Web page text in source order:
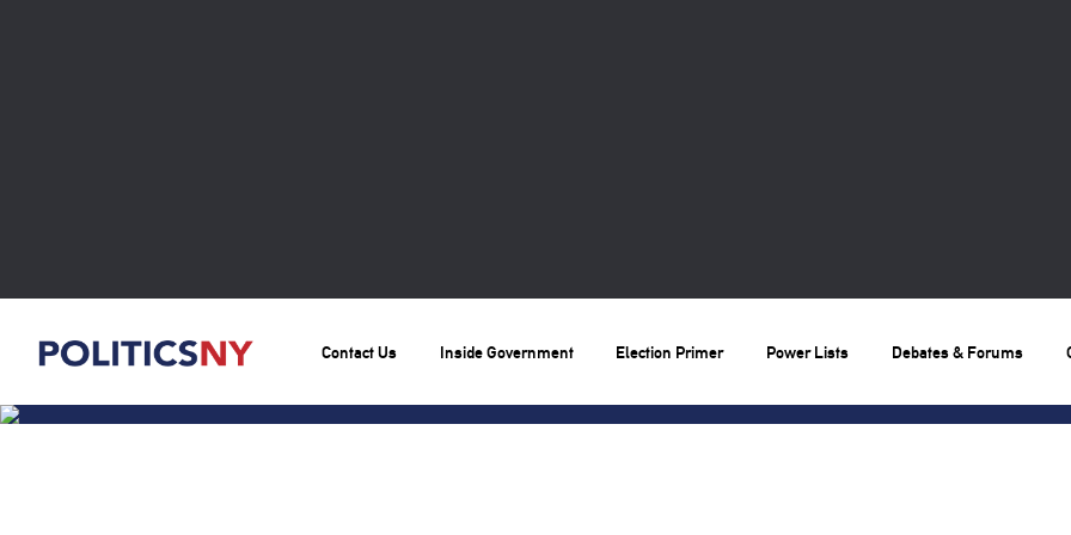
Contact Us Inside Government Election Primer Power Lists Debates & Forums